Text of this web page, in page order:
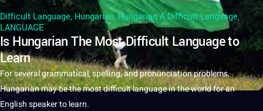
Difficult Language, Hungarian,Hungarian A Difficult Language,
LANGUAGE
Is Hungarian The Most Difficult Language to
Learn
For severalgrammatical, spelling, and pronunciation problems,
Hungarian may be the most difficultlanguagein theworldfor an
Englishspeakertolearn.